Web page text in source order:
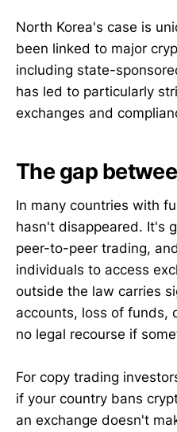
North Korea's case is
been linked to major
including state-
has led to particularly
exchanges and
The gap
In many countries with
hasn't disappeared. It's
peer-to-peer trading,
individuals to access
outside the law carries
accounts, loss of funds,
no legal recourse if
For copy trading
if your country bans
an exchange doesn't